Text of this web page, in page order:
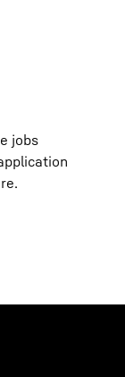
jobs